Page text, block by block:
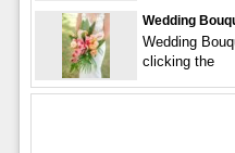
Wedding
Wedding
clicking the